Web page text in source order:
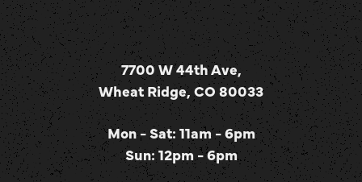
7700 W 44th Ave,
Wheat Ridge, CO 80033
Mon - Sat: 11am - 6pm
Sun: 12pm - 6pm